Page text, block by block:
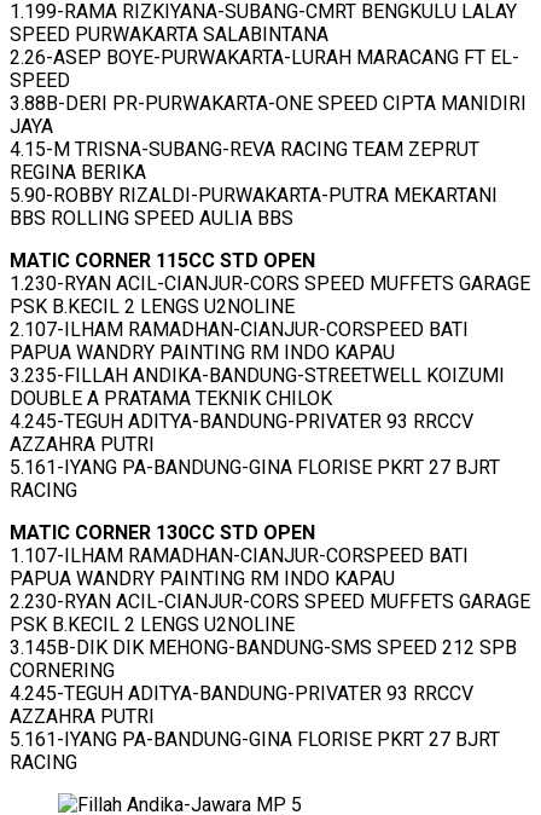
1.199-RAMA RIZKIYANA-SUBANG-CMRT BENGKULU LALAY
SPEED PURWAKARTA SALABINTANA
2.26-ASEP BOYE-PURWAKARTA-LURAH MARACANG FT EL-
SPEED
3.88B-DERI PR-PURWAKARTA-ONE SPEED CIPTA MANIDIRI
JAYA
4.15-M TRISNA-SUBANG-REVA RACING TEAM ZEPRUT
REGINA BERIKA
5.90-ROBBY RIZALDI-PURWAKARTA-PUTRA MEKARTANI
BBS ROLLING SPEED AULIA BBS
MATIC CORNER 115CC STD OPEN
1.230-RYAN ACIL-CIANJUR-CORS SPEED MUFFETS GARAGE
PSK B.KECIL 2 LENGS U2NOLINE
2.107-ILHAM RAMADHAN-CIANJUR-CORSPEED BATI
PAPUA WANDRY PAINTING RM INDO KAPAU
3.235-FILLAH ANDIKA-BANDUNG-STREETWELL KOIZUMI
DOUBLE A PRATAMA TEKNIK CHILOK
4.245-TEGUH ADITYA-BANDUNG-PRIVATER 93 RRCCV
AZZAHRA PUTRI
5.161-IYANG PA-BANDUNG-GINA FLORISE PKRT 27 BJRT
RACING
MATIC CORNER 130CC STD OPEN
1.107-ILHAM RAMADHAN-CIANJUR-CORSPEED BATI
PAPUA WANDRY PAINTING RM INDO KAPAU
2.230-RYAN ACIL-CIANJUR-CORS SPEED MUFFETS GARAGE
PSK B.KECIL 2 LENGS U2NOLINE
3.145B-DIK DIK MEHONG-BANDUNG-SMS SPEED 212 SPB
CORNERING
4.245-TEGUH ADITYA-BANDUNG-PRIVATER 93 RRCCV
AZZAHRA PUTRI
5.161-IYANG PA-BANDUNG-GINA FLORISE PKRT 27 BJRT
RACING